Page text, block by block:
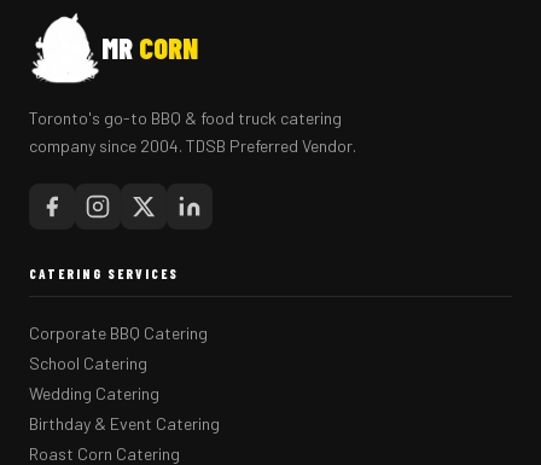
MR CORN
Toronto's go-to BBQ & food truck catering
company since 2004. TDSB Preferred Vendor.
CATERING SERVICES
Corporate BBQ Catering
School Catering
Wedding Catering
Birthday & Event Catering
Roast Corn Catering